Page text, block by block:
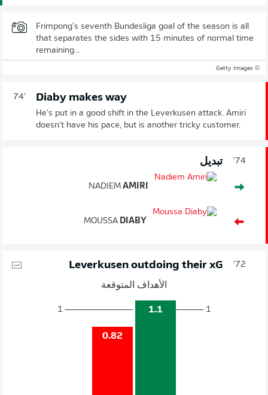
Frimpong's seventh Bundesliga goal of the season is all
that separates the sides with 15 minutes of normal time
remaining...
© Getty Images
74' Diaby makes way
He's put in a good shift in the Leverkusen attack. Amiri
doesn't have his pace, but is another tricky customer.
74' تبديل
NADIEM AMIRI
MOUSSA DIABY
72'
Leverkusen outdoing their xG
الأهداف المتوقعة
1 1.1
0.82
1